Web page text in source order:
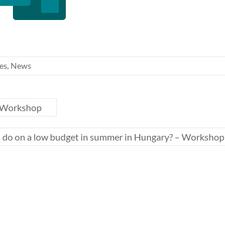
, News
on a low budget in summer in Hungary? – Workshop